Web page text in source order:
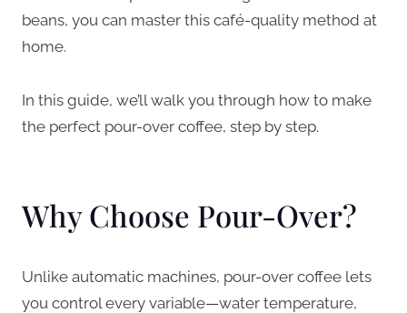
beans, you can master this café-quality method at
home.
In this guide, we’ll walk you through how to make
the perfect pour-over coffee, step by step.
Why Choose Pour-Over?
Unlike automatic machines, pour-over coffee lets
you control every variable—water temperature,